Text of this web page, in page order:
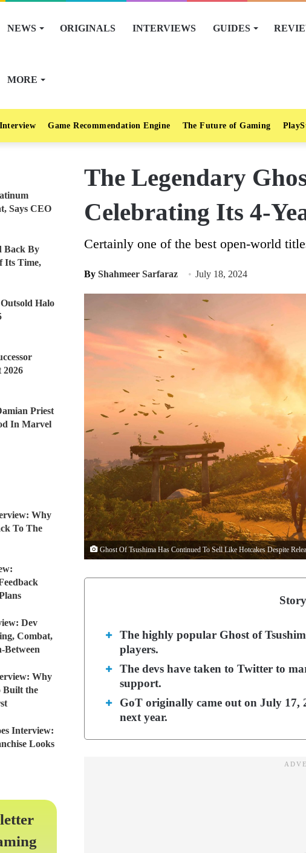
NEWS ORIGINALS INTERVIEWS GUIDES
MORE
Game Recommendation Engine The Future of Gaming
The Legendary
Celebrating Its 4-
Certainly one of the best open-world
By Shahmeer Sarfaraz July 18, 2024
Ghost Of Tsushima Has Continued To Sell Like Hotcakes Despite
The highly popular Ghost of
players.
The devs have taken to Twitter to
support.
GoT originally came out on July 17,
next year.
Says CEO
Back By
Its Time,
Halo
2026
Priest
In Marvel
Why
To The
Dev
Combat,
Between
Why
Built the
Interview:
Looks